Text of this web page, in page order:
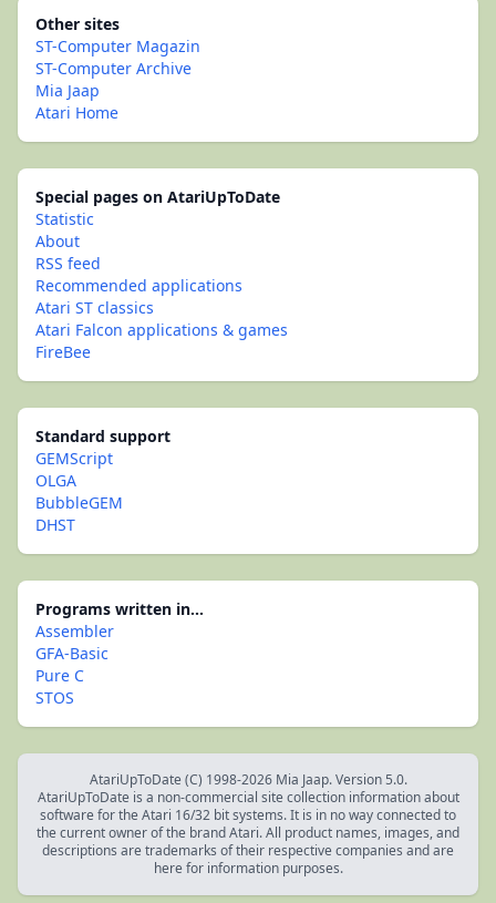
Other sites
ST-Computer Magazin
ST-Computer Archive
Mia Jaap
Atari Home
Special pages on AtariUpToDate
Statistic
About
RSS feed
Recommended applications
Atari ST classics
Atari Falcon applications & games
FireBee
Standard support
GEMScript
OLGA
BubbleGEM
DHST
Programs written in...
Assembler
GFA-Basic
Pure C
STOS
AtariUpToDate (C) 1998-2026 Mia Jaap. Version 5.0.
AtariUpToDate is a non-commercial site collection information about
software for the Atari 16/32 bit systems. It is in no way connected to
the current owner of the brand Atari. All product names, images, and
descriptions are trademarks of their respective companies and are
here for information purposes.